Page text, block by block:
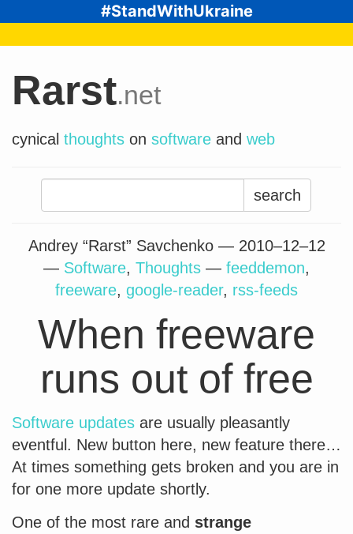
#StandWithUkraine
Rarst.net
cynical thoughts on software and web
Search
for:
Andrey “Rarst” Savchenko — 2010–12–12
— Software, Thoughts — feeddemon,
freeware, google-reader, rss-feeds
When freeware
runs out of free
Software updates are usually pleasantly
eventful. New button here, new feature there…
At times something gets broken and you are in
for one more update shortly.
One of the most rare and strange